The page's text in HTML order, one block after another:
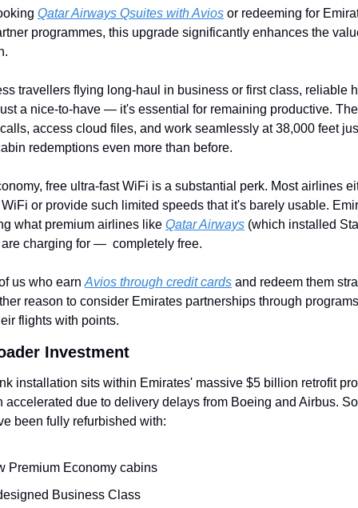
Qatar Airways Qsuites with Avios or redeeming for
programmes, this upgrade significantly enhances the
travellers flying long-haul in business or first class, reliable
a nice-to-have — it's essential for remaining productive.
access cloud files, and work seamlessly at 38,000 feet
redemptions even more than before.
free ultra-fast WiFi is a substantial perk. Most airlines
or provide such limited speeds that it's barely usable.
what premium airlines like Qatar Airways (which installed
charging for —  completely free.
us who earn Avios through credit cards and redeem them
reason to consider Emirates partnerships through
flights with points.
Investment
installation sits within Emirates' massive $5 billion retrofit
accelerated due to delivery delays from Boeing and Airbus.
been fully refurbished with:
Premium Economy cabins
Business Class